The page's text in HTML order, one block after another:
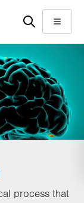
Menu
process that